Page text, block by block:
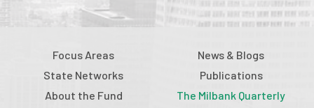
Focus Areas
State Networks
About the Fund
News & Blogs
Publications
The Milbank Quarterly